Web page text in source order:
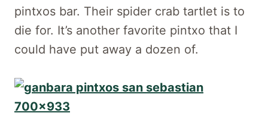
pintxos bar. Their spider crab tartlet is to
die for. It’s another favorite pintxo that I
could have put away a dozen of.